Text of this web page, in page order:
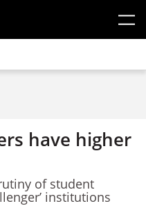
have higher
of student
institutions